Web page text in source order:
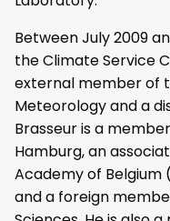
Between July 2009
the Climate Service
external member of
Meteorology and a
Brasseur is a
Hamburg, an
Academy of Belgium
and a foreign